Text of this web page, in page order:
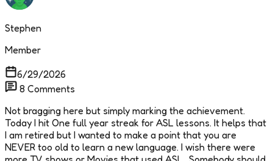
Stephen
Member
6/29/2026
8 Comments
Not bragging here but simply marking the achievement.
Today I hit One full year streak for ASL lessons. It helps that
I am retired but I wanted to make a point that you are
NEVER too old to learn a new language. I wish there were